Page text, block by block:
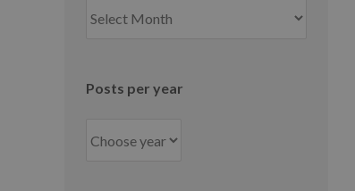
per
Posts per year